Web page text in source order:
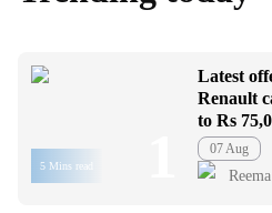
5 Mins read
Latest
Renault
to Rs
07 Aug